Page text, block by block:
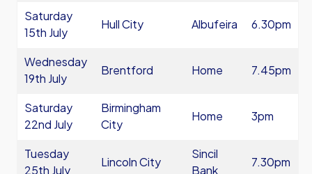
Saturday
15th July
Hull City Albufeira 6.30pm
Wednesday
19th July
Brentford Home 7.45pm
Saturday
22nd July
Birmingham
City
Home 3pm
Tuesday
25th July
Lincoln City
Sincil
Bank
7.30pm